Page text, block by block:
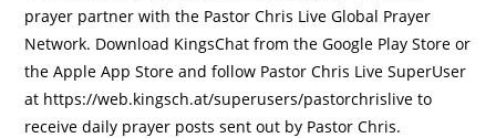
prayer partner with the Pastor Chris Live Global Prayer
Network. Download KingsChat from the Google Play Store or
the Apple App Store and follow Pastor Chris Live SuperUser
at https://web.kingsch.at/superusers/pastorchrislive to
receive daily prayer posts sent out by Pastor Chris.